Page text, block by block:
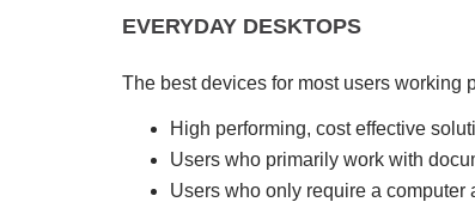
EVERYDAY DESKTOPS
The best devices for most users working
High performing, cost effective
Users who primarily work with
Users who only require a computer